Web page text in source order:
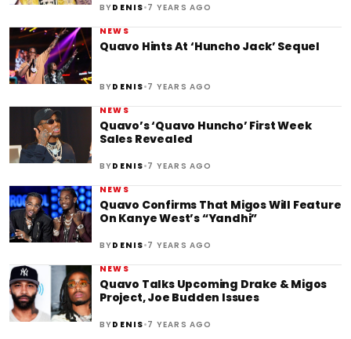
BYDENIS•7 YEARS AGO
NEWS
Quavo Hints At ‘Huncho Jack’ Sequel
BYDENIS•7 YEARS AGO
NEWS
Quavo’s ‘Quavo Huncho’ First Week
Sales Revealed
BYDENIS•7 YEARS AGO
NEWS
Quavo Confirms That Migos Will Feature
On Kanye West’s “Yandhi”
BYDENIS•7 YEARS AGO
NEWS
Quavo Talks Upcoming Drake & Migos
Project, Joe Budden Issues
BYDENIS•7 YEARS AGO